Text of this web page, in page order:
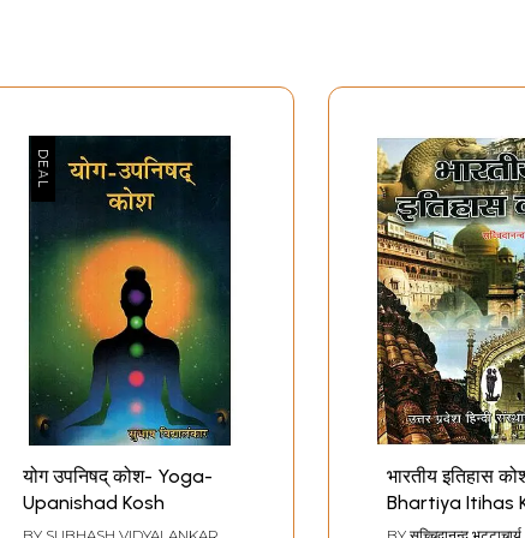
योग उपनिषद् कोश- Yoga-
Upanishad Kosh
भारतीय इतिहास
Bhartiya Itihas
Dictionary of